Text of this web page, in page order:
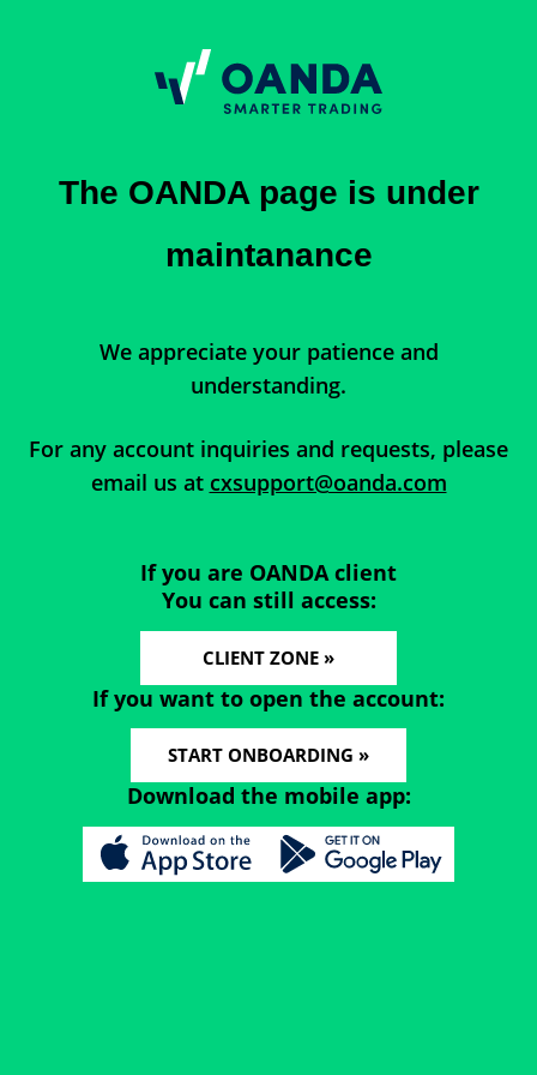
The OANDA page is under
maintanance
We appreciate your patience and
understanding.
For any account inquiries and requests, please
email us at cxsupport@oanda.com
If you are OANDA client
You can still access:
CLIENT ZONE »
If you want to open the account:
START ONBOARDING »
Download the mobile app: